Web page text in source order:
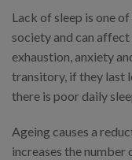
Lack of sleep is one
society and can
exhaustion, anxiety
transitory, if they last
there is poor daily
Ageing causes a
increases the